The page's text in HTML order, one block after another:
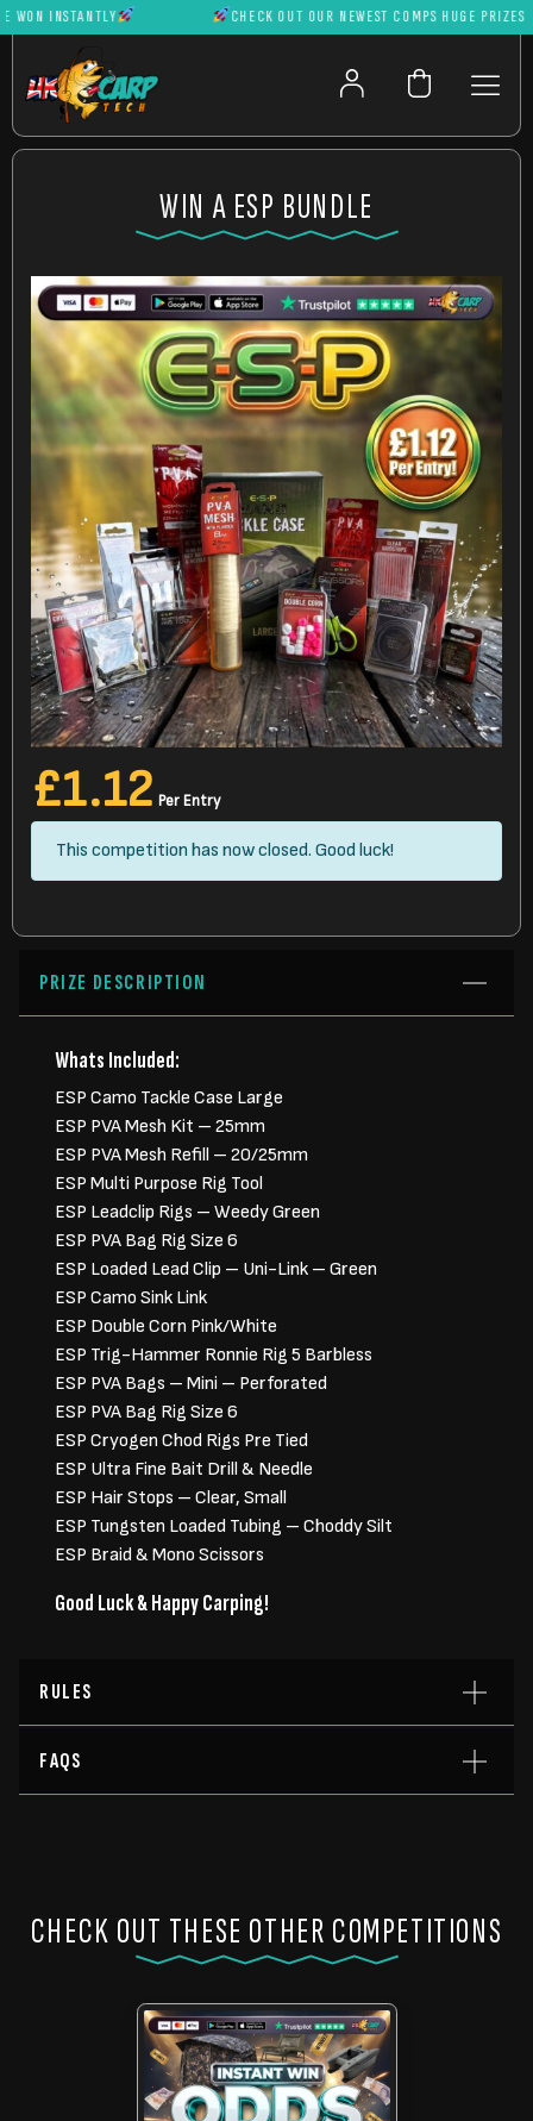
INSTANTLY CHECK OUT OUR NEWEST COMPS HUGE PRIZES
WIN A ESP BUNDLE
£1.12 Per Entry
This competition has now closed. Good luck!
PRIZE DESCRIPTION
Whats Included:
ESP Camo Tackle Case Large
ESP PVA Mesh Kit – 25mm
ESP PVA Mesh Refill – 20/25mm
ESP Multi Purpose Rig Tool
ESP Leadclip Rigs – Weedy Green
ESP PVA Bag Rig Size 6
ESP Loaded Lead Clip – Uni-Link – Green
ESP Camo Sink Link
ESP Double Corn Pink/White
ESP Trig-Hammer Ronnie Rig 5 Barbless
ESP PVA Bags – Mini – Perforated
ESP PVA Bag Rig Size 6
ESP Cryogen Chod Rigs Pre Tied
ESP Ultra Fine Bait Drill & Needle
ESP Hair Stops – Clear, Small
ESP Tungsten Loaded Tubing – Choddy Silt
ESP Braid & Mono Scissors
Good Luck & Happy Carping!
RULES
FAQS
CHECK OUT THESE OTHER COMPETITIONS